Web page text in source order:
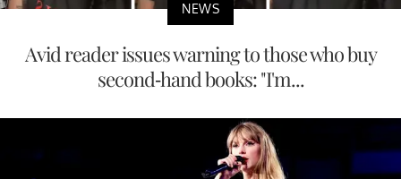
NEWS
Avid reader issues warning to those who buy
second-hand books: "I'm...